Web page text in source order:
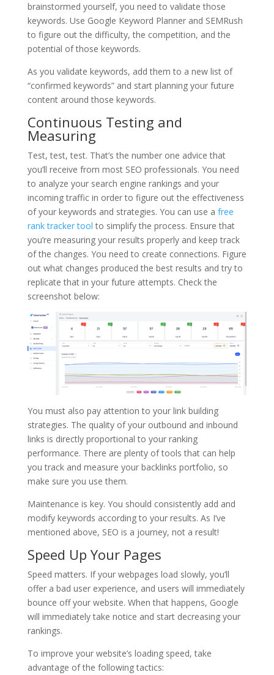
brainstormed yourself, you need to validate those
keywords. Use Google Keyword Planner and SEMRush
to figure out the difficulty, the competition, and the
potential of those keywords.
As you validate keywords, add them to a new list of
“confirmed keywords” and start planning your future
content around those keywords.
Continuous Testing and
Measuring
Test, test, test. That’s the number one advice that
you’ll receive from most SEO professionals. You need
to analyze your search engine rankings and your
incoming traffic in order to figure out the effectiveness
of your keywords and strategies. You can use a free
rank tracker tool to simplify the process. Ensure that
you’re measuring your results properly and keep track
of the changes. You need to create connections. Figure
out what changes produced the best results and try to
replicate that in your future attempts. Check the
screenshot below:
You must also pay attention to your link building
strategies. The quality of your outbound and inbound
links is directly proportional to your ranking
performance. There are plenty of tools that can help
you track and measure your backlinks portfolio, so
make sure you use them.
Maintenance is key. You should consistently add and
modify keywords according to your results. As I’ve
mentioned above, SEO is a journey, not a result!
Speed Up Your Pages
Speed matters. If your webpages load slowly, you’ll
offer a bad user experience, and users will immediately
bounce off your website. When that happens, Google
will immediately take notice and start decreasing your
rankings.
To improve your website’s loading speed, take
advantage of the following tactics: